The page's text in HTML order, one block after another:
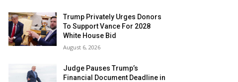
Trump Privately Urges Donors
To Support Vance For 2028
White House Bid
August 6, 2026
Judge Pauses Trump’s
Financial Document Deadline in